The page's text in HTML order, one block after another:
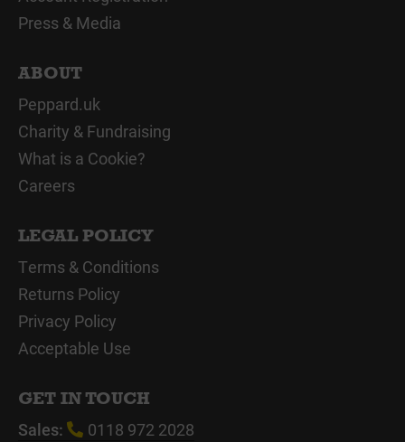
Press & Media
ABOUT
Peppard.uk
Charity & Fundraising
What is a Cookie?
Careers
LEGAL POLICY
Terms & Conditions
Returns Policy
Privacy Policy
Acceptable Use
GET IN TOUCH
Sales:
0118 972 2028